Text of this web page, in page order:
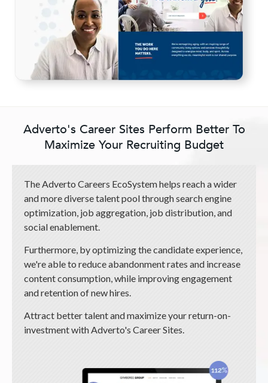
Adverto's Career Sites Perform Better To
Maximize Your Recruiting Budget
The Adverto Careers EcoSystem helps reach a wider
and more diverse talent pool through search engine
optimization, job aggregation, job distribution, and
social enablement.
Furthermore, by optimizing the candidate experience,
we're able to reduce abandonment rates and increase
content consumption, while improving engagement
and retention of new hires.
Attract better talent and maximize your return-on-
investment with Adverto's Career Sites.